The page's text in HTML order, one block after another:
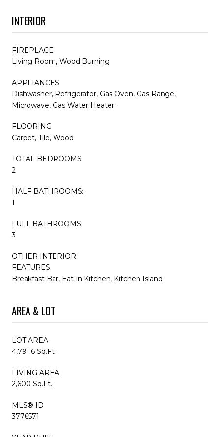
INTERIOR
FIREPLACE
Living Room, Wood Burning
APPLIANCES
Dishwasher, Refrigerator, Gas Oven, Gas Range,
Microwave, Gas Water Heater
FLOORING
Carpet, Tile, Wood
TOTAL BEDROOMS:
2
HALF BATHROOMS:
1
FULL BATHROOMS:
3
OTHER INTERIOR
FEATURES
Breakfast Bar, Eat-in Kitchen, Kitchen Island
AREA & LOT
LOT AREA
4,791.6 Sq.Ft.
LIVING AREA
2,600 Sq.Ft.
MLS® ID
3776571